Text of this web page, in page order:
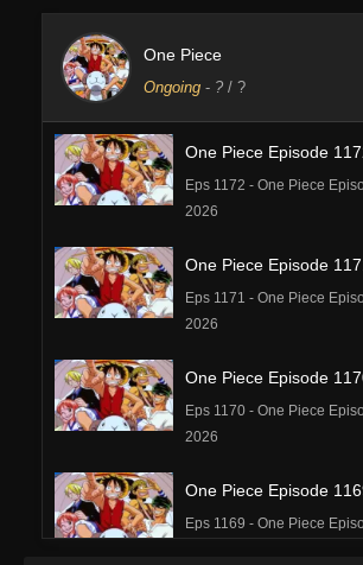
One Piece
Ongoing - ? / ?
One Piece Episode
Eps 1172 - One Piece
2026
One Piece Episode
Eps 1171 - One Piece
2026
One Piece Episode
Eps 1170 - One Piece
2026
One Piece Episode
Eps 1169 - One Piece